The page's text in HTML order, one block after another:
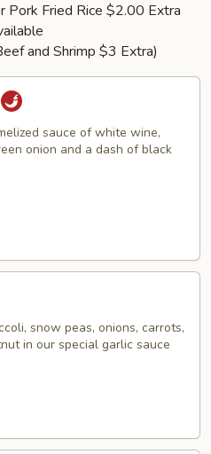
Pork Fried Rice $2.00 Extra
and Shrimp $3 Extra)
sauce of white wine,
onion and a dash of black
snow peas, onions, carrots,
in our special garlic sauce